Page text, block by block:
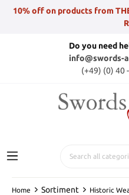
10% off on products from
Do you need
info@swords-
(+49) (0) 40
Home Sortiment Historic